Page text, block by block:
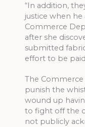
“In addition,
justice when he
Commerce
after she
submitted
effort to be
The
punish the
wound up
to fight off the
not publicly